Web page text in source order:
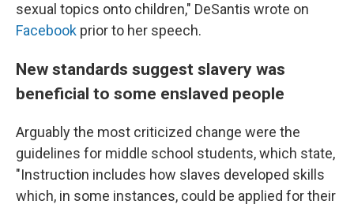
sexual topics onto children," DeSantis wrote on
Facebook prior to her speech.
New standards suggest slavery was
beneficial to some enslaved people
Arguably the most criticized change were the
guidelines for middle school students, which state,
"Instruction includes how slaves developed skills
which, in some instances, could be applied for their